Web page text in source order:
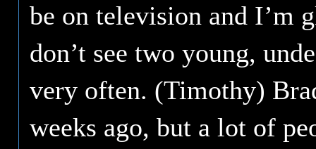
be on television and I’m
don’t see two young,
very often. (Timothy)
weeks ago, but a lot of